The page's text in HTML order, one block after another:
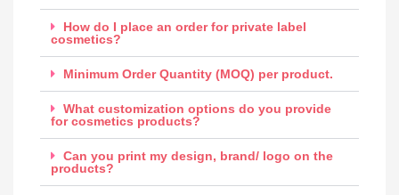
How do I place an order for private label
cosmetics?
Minimum Order Quantity (MOQ) per product.
What customization options do you provide
for cosmetics products?
Can you print my design, brand/ logo on the
products?